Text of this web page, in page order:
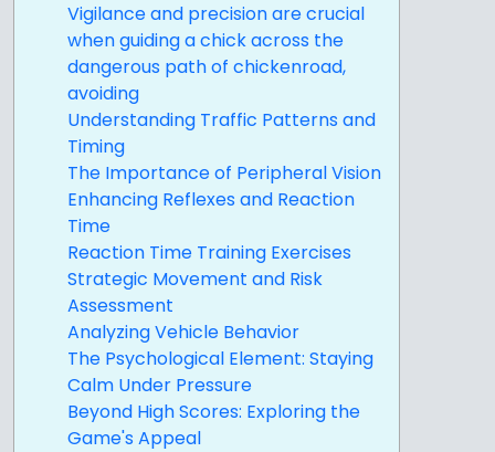
Vigilance and precision are crucial
when guiding a chick across the
dangerous path of chickenroad,
avoiding
Understanding Traffic Patterns and
Timing
The Importance of Peripheral Vision
Enhancing Reflexes and Reaction
Time
Reaction Time Training Exercises
Strategic Movement and Risk
Assessment
Analyzing Vehicle Behavior
The Psychological Element: Staying
Calm Under Pressure
Beyond High Scores: Exploring the
Game's Appeal